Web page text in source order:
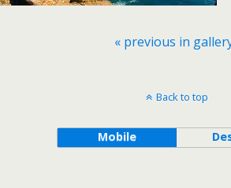
« previous in
Back to top
Mobile